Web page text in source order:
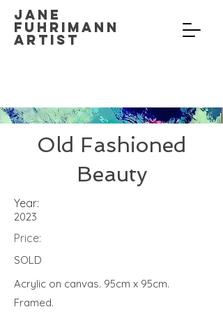
Jane
Fuhrimann
Artist
Old Fashioned
Beauty
Year:
2023
Price:
SOLD
Acrylic on canvas. 95cm x 95cm.
Framed.